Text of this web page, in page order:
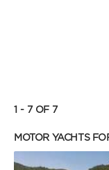
your own yacht,
certification.
efficient, because
1 - 7 OF 7
MOTOR YACHTS